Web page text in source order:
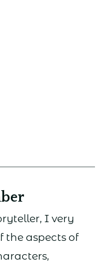
I very
the aspects of